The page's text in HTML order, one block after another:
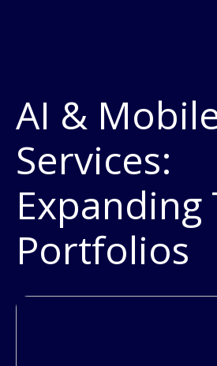
AI &
Services:
Expanding
Portfolios